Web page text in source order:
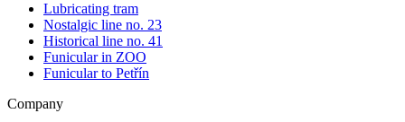
Lubricating tram
Nostalgic line no. 23
Historical line no. 41
Funicular in ZOO
Funicular to Petřín
Company